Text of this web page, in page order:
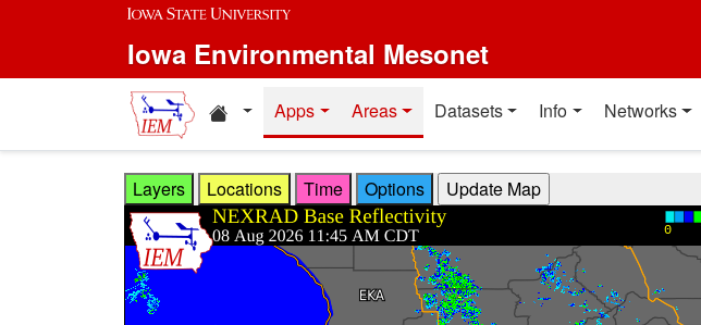
Skip to main content
Iowa Environmental Mesonet
Home resources
Apps Areas Datasets Info Networks
Layers Locations Time Options